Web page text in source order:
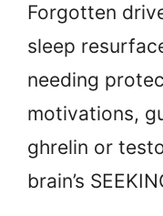
Forgotten
sleep
needing
motivations,
ghrelin or
brain’s